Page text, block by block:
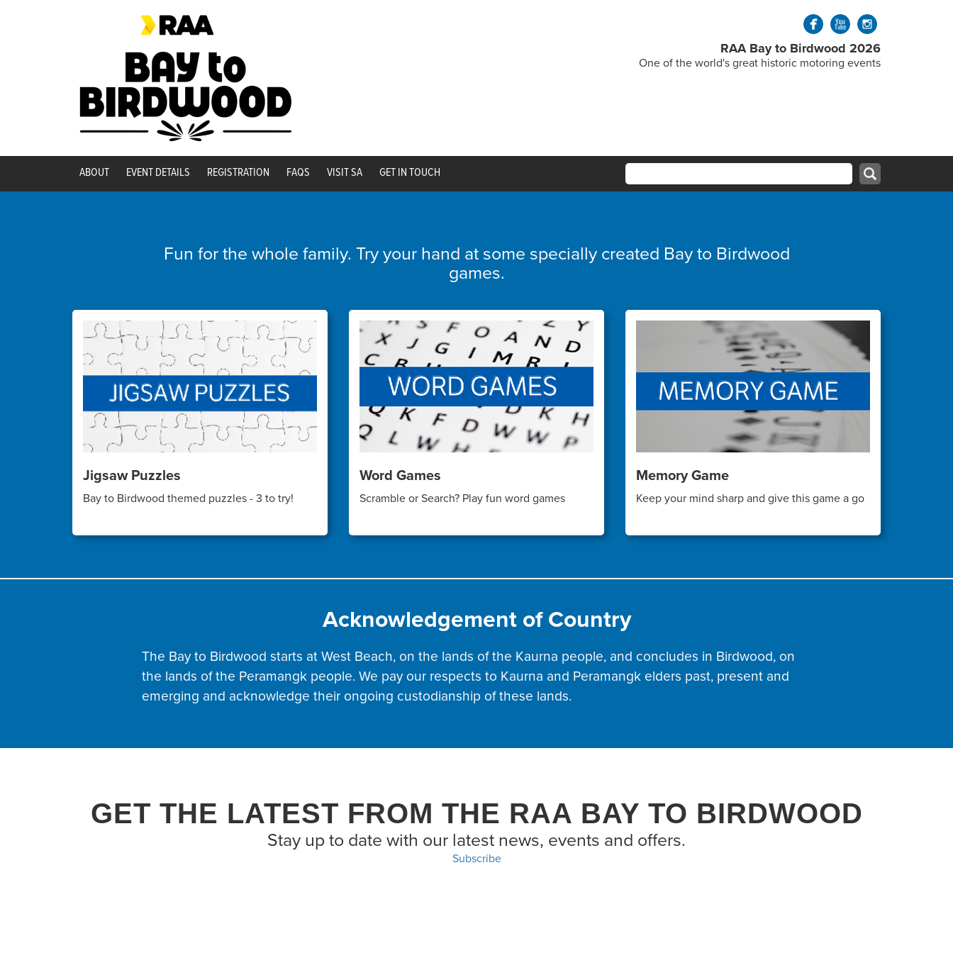
RAA Bay to Birdwood 2026
One of the world's great historic motoring events
ABOUT EVENT DETAILS REGISTRATION FAQS VISIT SA GET IN TOUCH
Fun for the whole family. Try your hand at some specially created Bay to Birdwood
games.
Jigsaw Puzzles
Bay to Birdwood themed puzzles - 3 to try!
Word Games
Scramble or Search? Play fun word games
Memory Game
Keep your mind sharp and give this game a go
Acknowledgement of Country
The Bay to Birdwood starts at West Beach, on the lands of the Kaurna people, and concludes in Birdwood, on
the lands of the Peramangk people. We pay our respects to Kaurna and Peramangk elders past, present and
emerging and acknowledge their ongoing custodianship of these lands.
GET THE LATEST FROM THE RAA BAY TO BIRDWOOD
Stay up to date with our latest news, events and offers.
Subscribe